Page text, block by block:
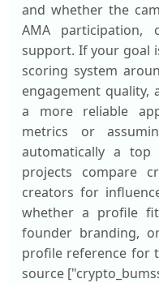
and whether the
AMA participation,
support. If your goal
scoring system
engagement quality,
a more reliable
metrics or
automatically a
projects compare
creators for
whether a profile
founder branding,
profile reference for
source